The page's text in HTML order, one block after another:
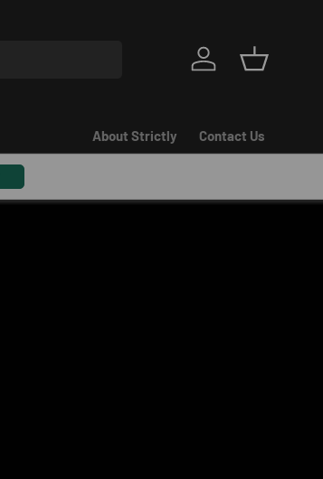
Log in Basket
About Strictly Contact Us